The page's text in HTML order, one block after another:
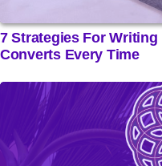
7 Strategies For
Converts Every Time